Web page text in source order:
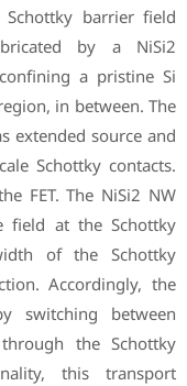
barrier field
by a NiSi2
a pristine Si
in between. The
extended source and
Schottky contacts.
FET. The NiSi2 NW
field at the Schottky
of the Schottky
Accordingly, the
switching between
the Schottky
this transport